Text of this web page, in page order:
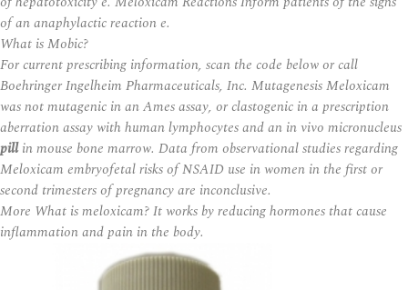
of an anaphylactic reaction e.
What is Mobic?
For current prescribing information, scan the code below or call
Boehringer Ingelheim Pharmaceuticals, Inc. Mutagenesis Meloxicam
was not mutagenic in an Ames assay, or clastogenic in a prescription
aberration assay with human lymphocytes and an in vivo micronucleus
pillin mouse bone marrow. Data from observational studies regarding
Meloxicam embryofetal risks of NSAID use in women in the first or
second trimesters of pregnancy are inconclusive.
More What is meloxicam? It works by reducing hormones that cause
inflammation and pain in the body.